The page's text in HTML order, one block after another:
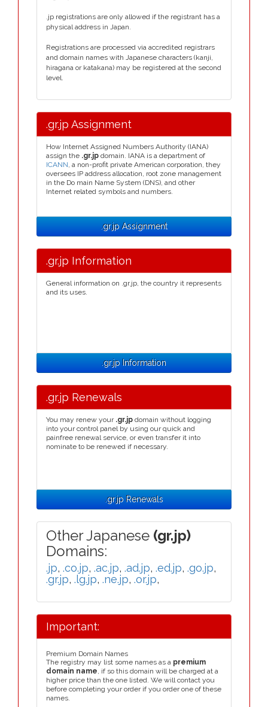
.jp registrations are only allowed if the registrant has a
physical address in Japan.
Registrations are processed via accredited registrars
and domain names with Japanese characters (kanji,
hiragana or katakana) may be registered at the second
level.
.gr.jp Assignment
How Internet Assigned Numbers Authority (IANA)
assign the .gr.jp domain. IANA is a department of
ICANN, a non-profit private American corporation, they
oversees IP address allocation, root zone management
in the Do main Name System (DNS), and other
Internet related symbols and numbers.
.gr.jp Assignment
.gr.jp Information
General information on .gr.jp, the country it represents
and its uses.
.gr.jp Information
.gr.jp Renewals
You may renew your .gr.jp domain without logging
into your control panel by using our quick and
painfree renewal service, or even transfer it into
nominate to be renewed if necessary.
.gr.jp Renewals
Other Japanese (gr.jp)
Domains:
.jp, .co.jp, .ac.jp, .ad.jp, .ed.jp, .go.jp,
.gr.jp, .lg.jp, .ne.jp, .or.jp,
Important:
Premium Domain Names
The registry may list some names as a premium
domain name, if so this domain will be charged at a
higher price than the one listed. We will contact you
before completing your order if you order one of these
names.